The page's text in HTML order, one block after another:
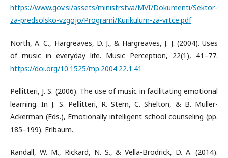
https://www.gov.si/assets/ministrstva/MVI/Dokumenti/Sektor-
za-predsolsko-vzgojo/Programi/Kurikulum-za-vrtce.pdf
North, A. C., Hargreaves, D. J., & Hargreaves, J. J. (2004). Uses
of music in everyday life. Music Perception, 22(1), 41–77.
https://doi.org/10.1525/mp.2004.22.1.41
Pellitteri, J. S. (2006). The use of music in facilitating emotional
learning. In J. S. Pellitteri, R. Stern, C. Shelton, & B. Muller-
Ackerman (Eds.), Emotionally intelligent school counseling (pp.
185–199). Erlbaum.
Randall, W. M., Rickard, N. S., & Vella-Brodrick, D. A. (2014).